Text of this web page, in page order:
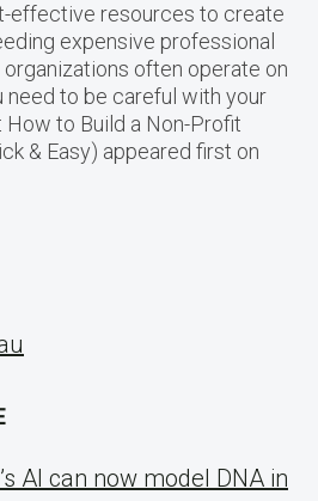
effective resources to create
expensive professional
often operate on
need to be careful with your
to Build a Non-Profit
& Easy) appeared first on
AI can now model DNA in